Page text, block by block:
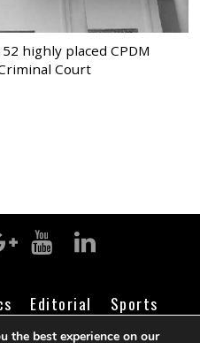
highly placed CPDM
Court
Editorial
Sports
Contact Login
the best experience on our